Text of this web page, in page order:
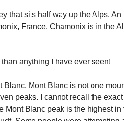
that sits half way up the Alps.
France. Chamonix is in the
anything I have ever seen!
Blanc. Mont Blanc is not one
peaks. I cannot recall the
Mont Blanc peak is the highest